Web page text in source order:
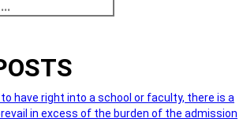
have right into a school or faculty, there is a
in excess of the burden of the admission